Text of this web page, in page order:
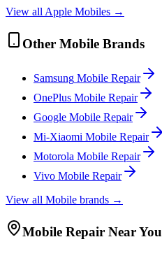
View allApple Mobiles →
Other Mobile Brands
Samsung Mobile Repair
OnePlus Mobile Repair
Google Mobile Repair
Mi-Xiaomi Mobile Repair
Motorola Mobile Repair
Vivo Mobile Repair
View all Mobile brands →
Mobile Repair Near You